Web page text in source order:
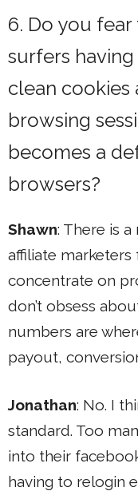
6. Do you
surfers
clean cookies
browsing
becomes a
browsers?
Shawn: There is
affiliate marketers
concentrate on
don’t obsess
numbers are
payout,
Jonathan: No. I
standard. Too
into their
having to relogin